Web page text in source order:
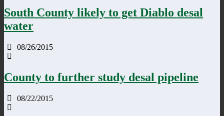
South County likely to get Diablo desal
water
08/26/2015
County to further study desal pipeline
08/22/2015